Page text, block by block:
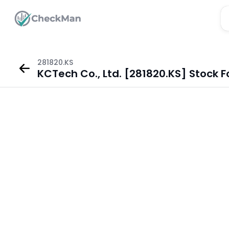
281820.KS
KCTech Co., Ltd. [281820.KS] Stock